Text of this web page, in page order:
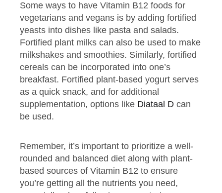
Some ways to have Vitamin B12 foods for
vegetarians and vegans is by adding fortified
yeasts into dishes like pasta and salads.
Fortified plant milks can also be used to make
milkshakes and smoothies. Similarly, fortified
cereals can be incorporated into one’s
breakfast. Fortified plant-based yogurt serves
as a quick snack, and for additional
supplementation, options like Diataal D can
be used.
Remember, it’s important to prioritize a well-
rounded and balanced diet along with plant-
based sources of Vitamin B12 to ensure
you’re getting all the nutrients you need,